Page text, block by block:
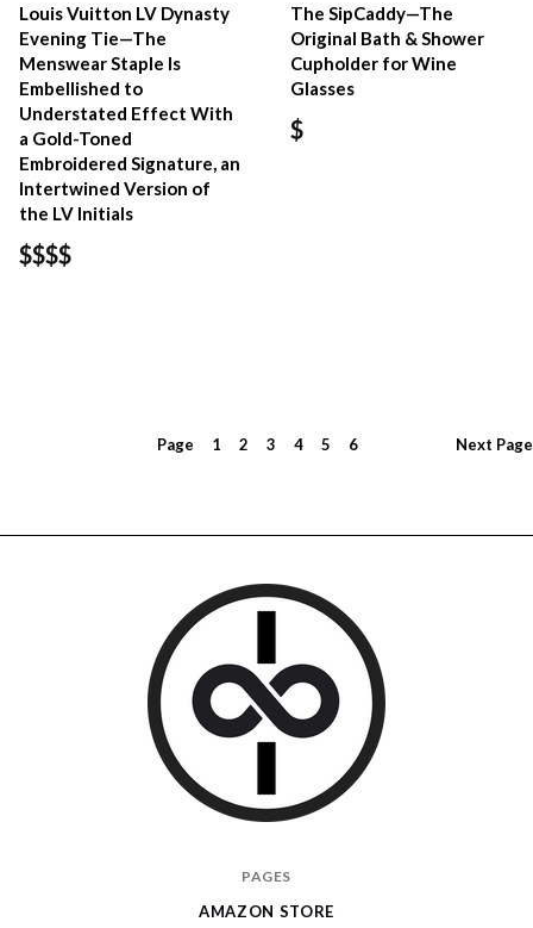
Louis Vuitton LV Dynasty
Evening Tie—The
Menswear Staple Is
Embellished to
Understated Effect With
a Gold-Toned
Embroidered Signature, an
Intertwined Version of
the LV Initials
$$$$
The SipCaddy—The
Original Bath & Shower
Cupholder for Wine
Glasses
$
Page 1 2 3 4 5 6 Next Page
PAGES
AMAZON STORE